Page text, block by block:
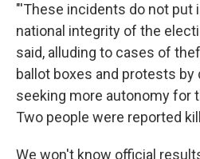
"'These incidents do not put
national integrity of the
said, alluding to cases of
ballot boxes and protests
seeking more autonomy for
Two people were reported
We won't know official